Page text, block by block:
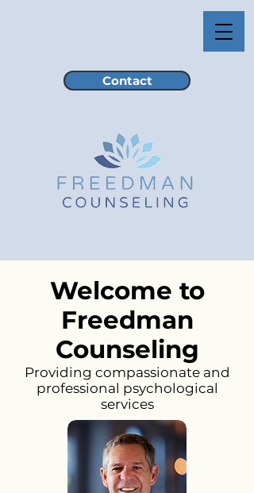
Contact
Welcome to
Freedman
Counseling
Providing compassionate and
professional psychological
services